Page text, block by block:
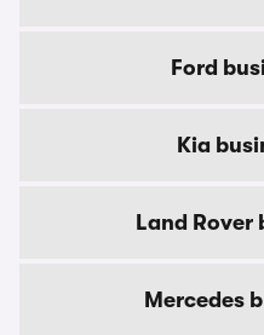
Ford
Kia
Land Rover
Mercedes